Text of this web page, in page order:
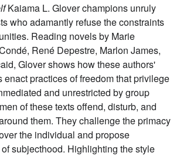
Kaiama L. Glover champions unruly
who adamantly refuse the constraints
Reading novels by Marie
René Depestre, Marlon James,
Glover shows how these authors'
enact practices of freedom that privilege
and unrestricted by group
of these texts offend, disturb, and
them. They challenge the primacy
the individual and propose
subjecthood. Highlighting the style